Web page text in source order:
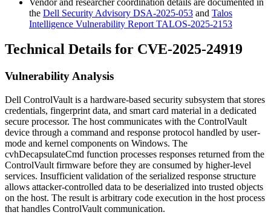
the Dell Security Advisory DSA-2025-053 and Talos
Intelligence Vulnerability Report TALOS-2025-2153
Technical Details for CVE-2025-24919
Vulnerability Analysis
Dell ControlVault is a hardware-based security subsystem that stores
credentials, fingerprint data, and smart card material in a dedicated
secure processor. The host communicates with the ControlVault
device through a command and response protocol handled by user-
mode and kernel components on Windows. The
cvhDecapsulateCmd function processes responses returned from the
ControlVault firmware before they are consumed by higher-level
services. Insufficient validation of the serialized response structure
allows attacker-controlled data to be deserialized into trusted objects
on the host. The result is arbitrary code execution in the host process
that handles ControlVault communication.